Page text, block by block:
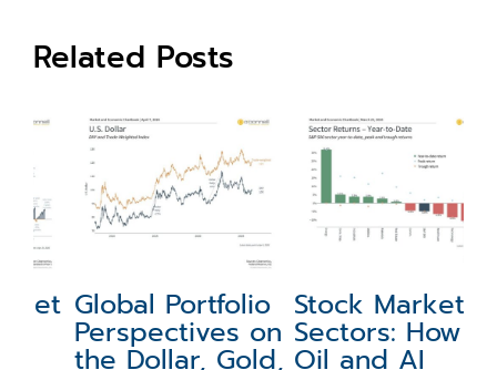
Related Posts
Global Portfolio
Perspectives on
the Dollar, Gold,
Stock Market
Sectors: How
Oil and AI